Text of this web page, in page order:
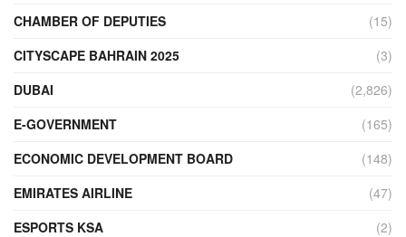
CHAMBER OF DEPUTIES
(15)
CITYSCAPE BAHRAIN 2025
(3)
DUBAI
(2,826)
E-GOVERNMENT
(165)
ECONOMIC DEVELOPMENT BOARD
(148)
EMIRATES AIRLINE
(47)
ESPORTS KSA
(2)